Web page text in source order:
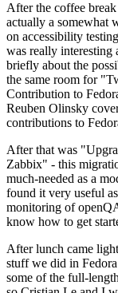
After the coffee
actually a somewhat
on accessibility
was really interesting
briefly about the
the same room for
Contribution to
Reuben Olinsky
contributions to
After that was
Zabbix" - this
much-needed as a
found it very useful
monitoring of
know how to get
After lunch came
stuff we did in
some of the full-